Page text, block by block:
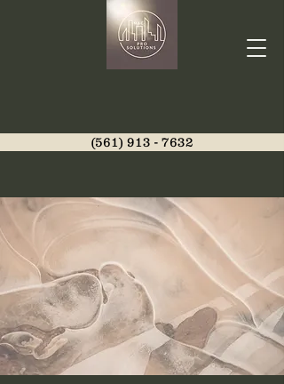
(561) 913 - 7632